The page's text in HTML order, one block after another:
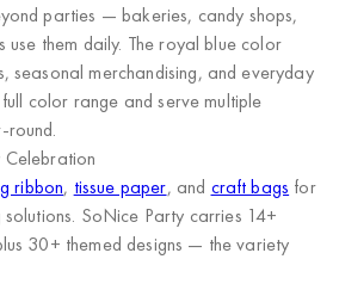
parties — bakeries, candy shops,
use them daily. The royal blue color
seasonal merchandising, and everyday
color range and serve multiple
round.
ribbon, tissue paper, and craft bags for
SoNice Party carries 14+
30+ themed designs — the variety